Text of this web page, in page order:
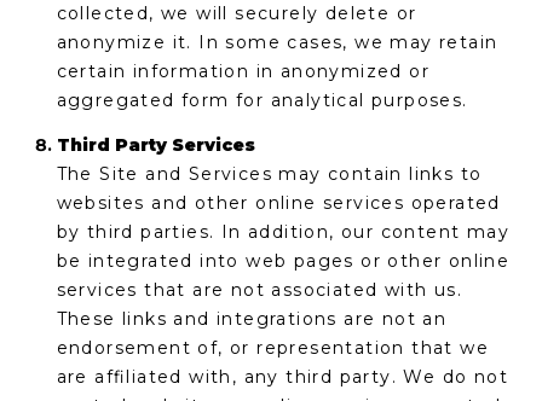
collected, we will securely delete or
anonymize it. In some cases, we may retain
certain information in anonymized or
aggregated form for analytical purposes.
Third Party Services
The Site and Services may contain links to
websites and other online services operated
by third parties. In addition, our content may
be integrated into web pages or other online
services that are not associated with us.
These links and integrations are not an
endorsement of, or representation that we
are affiliated with, any third party. We do not